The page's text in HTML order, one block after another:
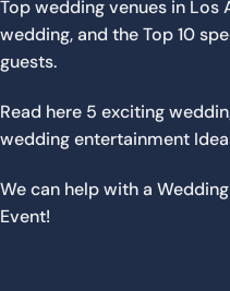
Top wedding venues in Los
wedding,and theTop 10
guests.
Read here 5 exciting
wedding entertainment
We can help with a
Event!